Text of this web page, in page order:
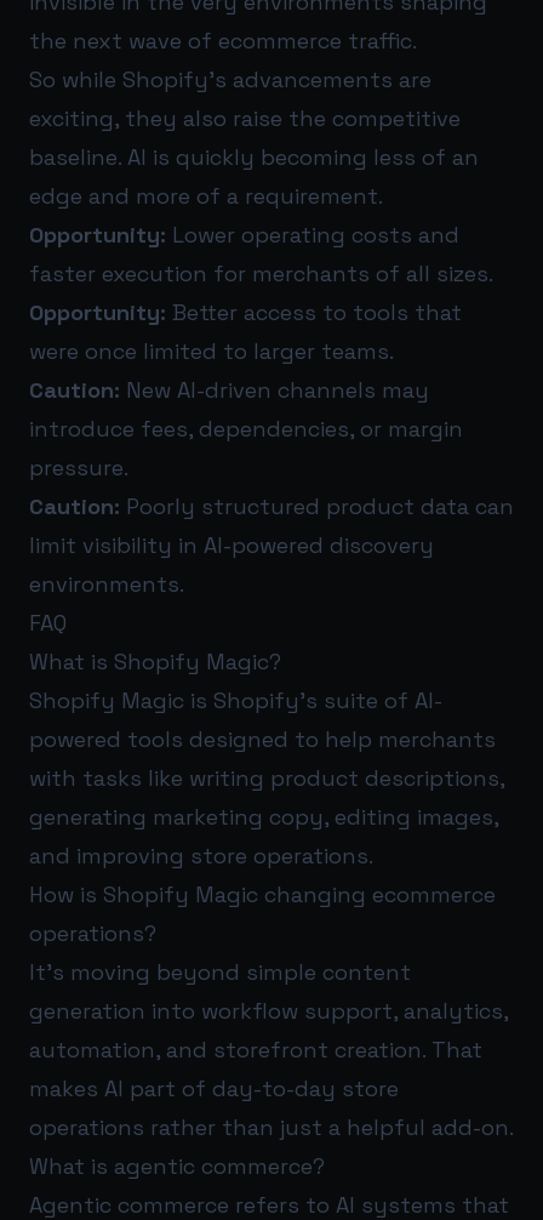
the next wave of ecommerce traffic.
So while Shopify’s advancements are
exciting, they also raise the competitive
baseline. AI is quickly becoming less of an
edge and more of a requirement.
Opportunity: Lower operating costs and
faster execution for merchants of all sizes.
Opportunity: Better access to tools that
were once limited to larger teams.
Caution: New AI-driven channels may
introduce fees, dependencies, or margin
pressure.
Caution: Poorly structured product data can
limit visibility in AI-powered discovery
environments.
FAQ
What is Shopify Magic?
Shopify Magic is Shopify’s suite of AI-
powered tools designed to help merchants
with tasks like writing product descriptions,
generating marketing copy, editing images,
and improving store operations.
How is Shopify Magic changing ecommerce
operations?
It’s moving beyond simple content
generation into workflow support, analytics,
automation, and storefront creation. That
makes AI part of day-to-day store
operations rather than just a helpful add-on.
What is agentic commerce?
Agentic commerce refers to AI systems that